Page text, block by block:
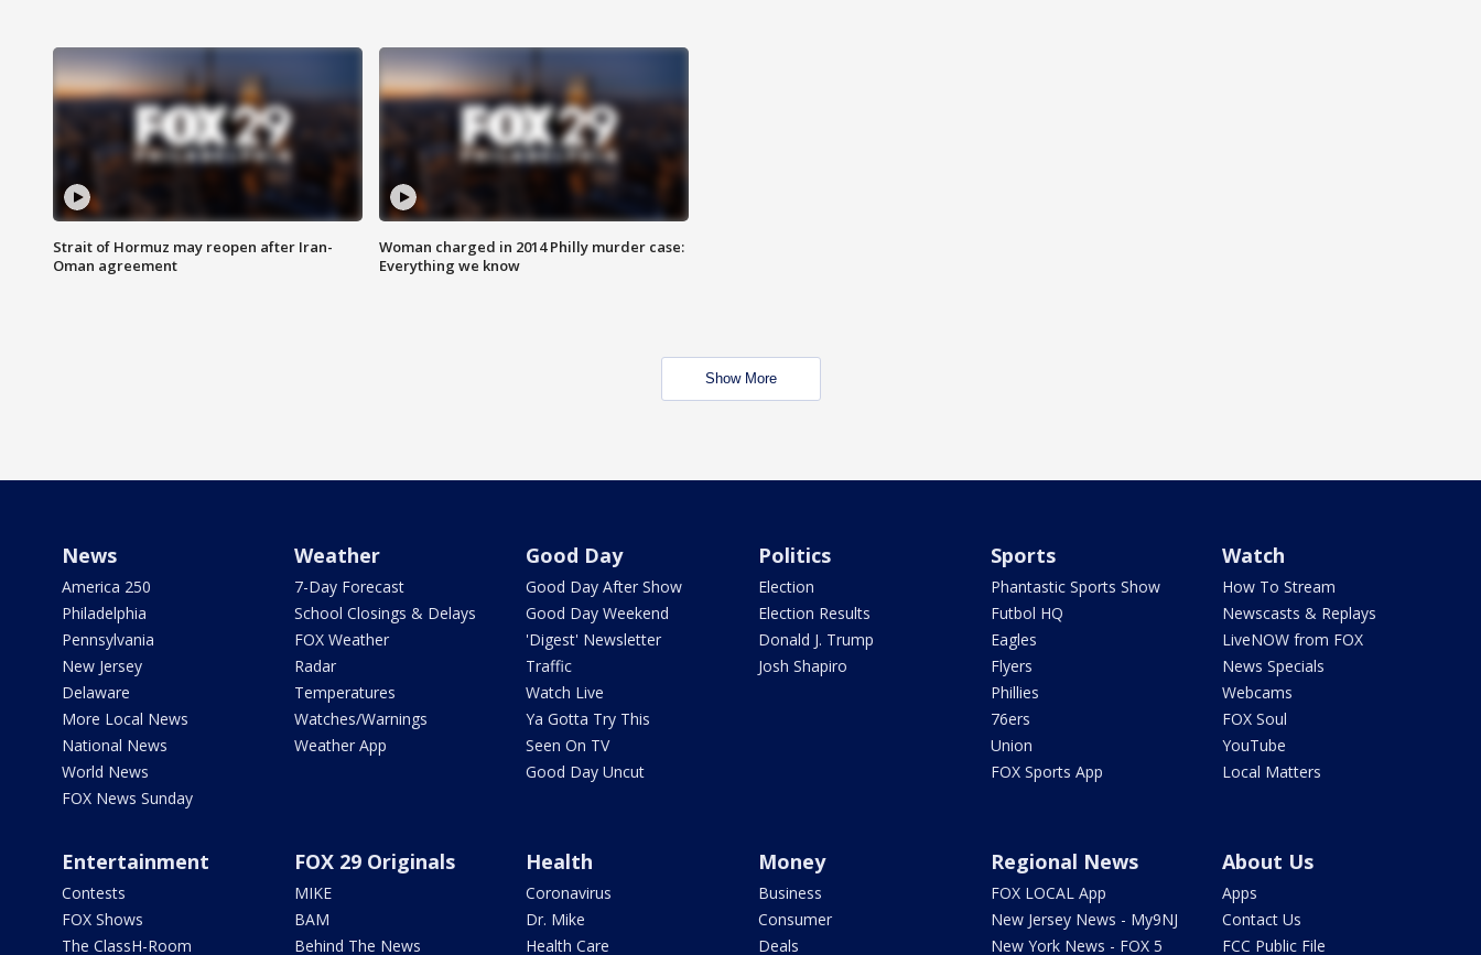
Strait of Hormuz may reopen after Iran-
Oman agreement
Woman charged in 2014 Philly murder case:
Everything we know
Show More
News
America 250
Philadelphia
Pennsylvania
New Jersey
Delaware
More Local News
National News
World News
FOX News Sunday
Weather
7-Day Forecast
School Closings & Delays
FOX Weather
Radar
Temperatures
Watches/Warnings
Weather App
Good Day
Good Day After Show
Good Day Weekend
'Digest' Newsletter
Traffic
Watch Live
Ya Gotta Try This
Seen On TV
Good Day Uncut
Politics
Election
Election Results
Donald J. Trump
Josh Shapiro
Sports
Phantastic Sports Show
Futbol HQ
Eagles
Flyers
Phillies
76ers
Union
FOX Sports App
Watch
How To Stream
Newscasts & Replays
LiveNOW from FOX
News Specials
Webcams
FOX Soul
YouTube
Local Matters
Entertainment
Contests
FOX Shows
The ClassH-Room
FOX 29 Originals
MIKE
BAM
Behind The News
Health
Coronavirus
Dr. Mike
Health Care
Money
Business
Consumer
Deals
Regional News
FOX LOCAL App
New Jersey News - My9NJ
New York News - FOX 5
About Us
Apps
Contact Us
FCC Public File